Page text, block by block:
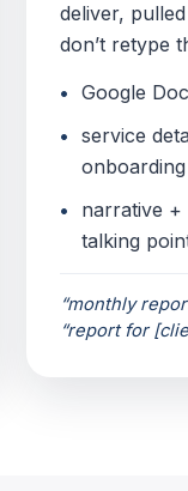
deliver,
don’t retype
Google
service
onboarding
narrative +
talking
“monthly
“report for